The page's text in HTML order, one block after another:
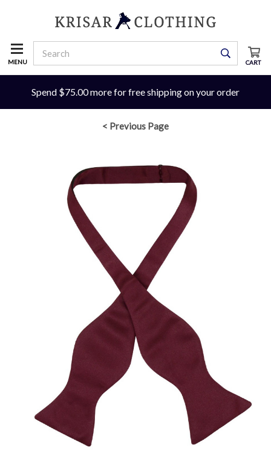
MENU CART
Spend $75.00 more for free shipping on your order
< Previous Page